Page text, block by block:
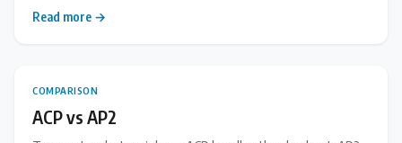
Read more →
COMPARISON
ACP vs AP2